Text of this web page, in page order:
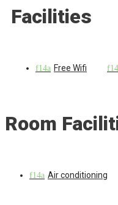
Facilities
Free Wifi
Room
Air conditioning